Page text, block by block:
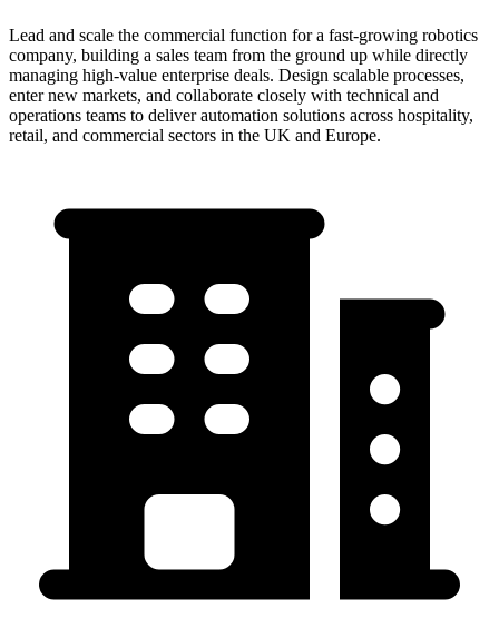
Lead and scale the commercial function for a fast-growing robotics
company, building a sales team from the ground up while directly
managing high-value enterprise deals. Design scalable processes,
enter new markets, and collaborate closely with technical and
operations teams to deliver automation solutions across hospitality,
retail, and commercial sectors in the UK and Europe.